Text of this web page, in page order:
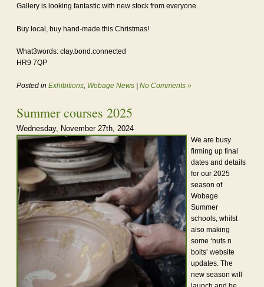
Gallery is looking fantastic with new stock from everyone.
Buy local, buy hand-made this Christmas!
What3words: clay.bond.connected
HR9 7QP
Posted in Exhibitions Wobage News | No Comments »
Summer courses 2025
Wednesday, November 27th, 2024
We are busy
firming up final
dates and details
for our 2025
season of
Wobage
Summer
schools, whilst
also making
some ‘nuts n
bolts’ website
updates. The
new season will